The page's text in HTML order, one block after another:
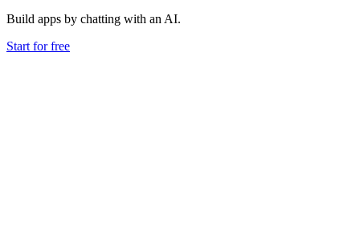
Build apps by chatting with an AI.
Start for free